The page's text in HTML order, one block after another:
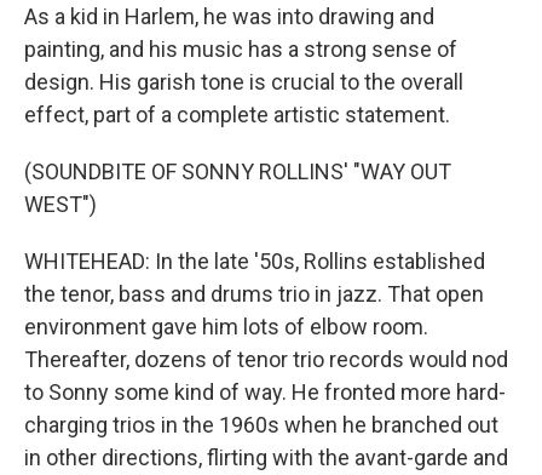
As a kid in Harlem, he was into drawing and
painting, and his music has a strong sense of
design. His garish tone is crucial to the overall
effect, part of a complete artistic statement.
(SOUNDBITE OF SONNY ROLLINS' "WAY OUT
WEST")
WHITEHEAD: In the late '50s, Rollins established
the tenor, bass and drums trio in jazz. That open
environment gave him lots of elbow room.
Thereafter, dozens of tenor trio records would nod
to Sonny some kind of way. He fronted more hard-
charging trios in the 1960s when he branched out
in other directions, flirting with the avant-garde and